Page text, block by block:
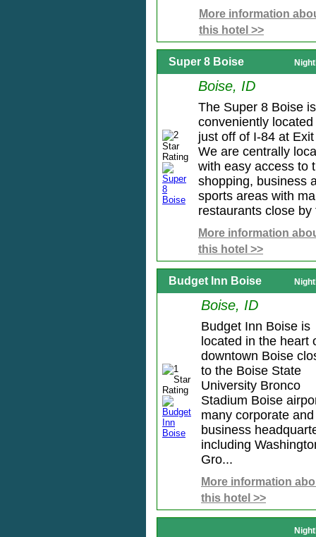
More information
this hotel >>
Super 8 Boise
Boise, ID
The Super 8 Boise is
conveniently located
just off of I-84 at
We are centrally
with easy access to
shopping, business
sports areas with
restaurants close by
More information
this hotel >>
Budget Inn Boise
Boise, ID
Budget Inn Boise is
located in the heart
downtown Boise
to the Boise State
University Bronco
Stadium Boise
many corporate and
business
including
Gro...
More information
this hotel >>